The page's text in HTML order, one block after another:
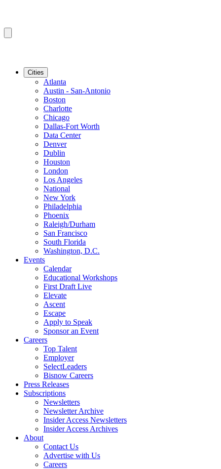
Cities
Atlanta
Austin - San-Antonio
Boston
Charlotte
Chicago
Dallas-Fort Worth
Data Center
Denver
Dublin
Houston
London
Los Angeles
National
New York
Philadelphia
Phoenix
Raleigh/Durham
San Francisco
South Florida
Washington, D.C.
Events
Calendar
Educational Workshops
First Draft Live
Elevate
Ascent
Escape
Apply to Speak
Sponsor an Event
Careers
Top Talent
Employer
SelectLeaders
Bisnow Careers
Press Releases
Subscriptions
Newsletters
Newsletter Archive
Insider Access Newsletters
Insider Access Archives
About
Contact Us
Advertise with Us
Careers